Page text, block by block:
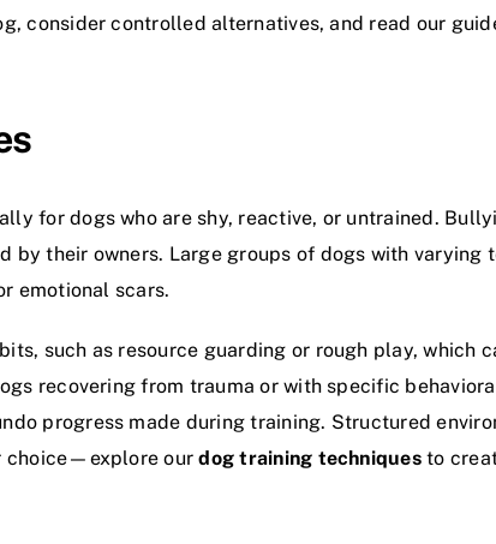
consider controlled alternatives, and read our
for dogs who are shy, reactive, or untrained.
by their owners. Large groups of dogs with varying
emotional scars.
such as resource guarding or rough play, which
recovering from trauma or with specific
progress made during training. Structured
choice—explore ourdog training techniquesto